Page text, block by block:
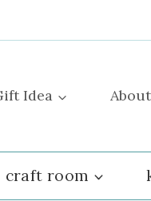
Idea
craft room